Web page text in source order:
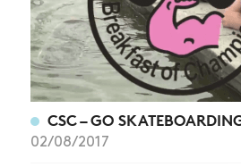
CSC – GO
02/08/2017